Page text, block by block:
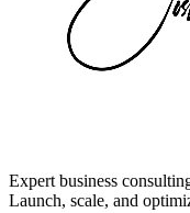
Expert business
Launch, scale, and